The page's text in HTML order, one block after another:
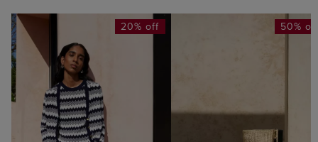
20% off 50%